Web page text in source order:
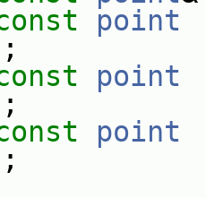
point
point
point